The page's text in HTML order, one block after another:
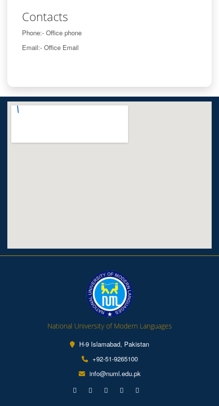
Contacts
Phone:- Office phone
Email:- Office Email
National University of Modern Languages
H-9 Islamabad, Pakistan
+92-51-9265100
info@numl.edu.pk